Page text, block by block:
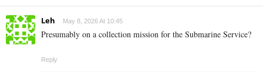
Leh May 8, 2026 At 10:45
Presumably on a collection mission for the Submarine Service?
Reply